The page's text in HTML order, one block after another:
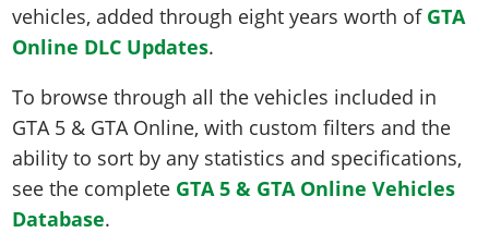
vehicles, added through eight years worth of GTA
Online DLC Updates.
To browse through all the vehicles included in
GTA 5 & GTA Online, with custom filters and the
ability to sort by any statistics and specifications,
see the complete GTA 5 & GTA Online Vehicles
Database.